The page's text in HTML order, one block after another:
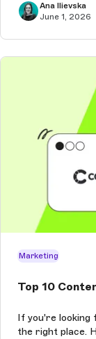
Ana Ilievska
June 1, 2026
Marketing
Top 10
If you're looking
the right place.